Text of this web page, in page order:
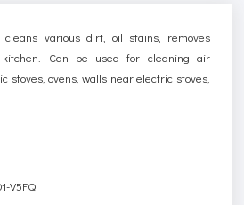
cleans various dirt, oil stains, removes
Can be used for cleaning air
stoves, ovens, walls near electric stoves,
V5FQ